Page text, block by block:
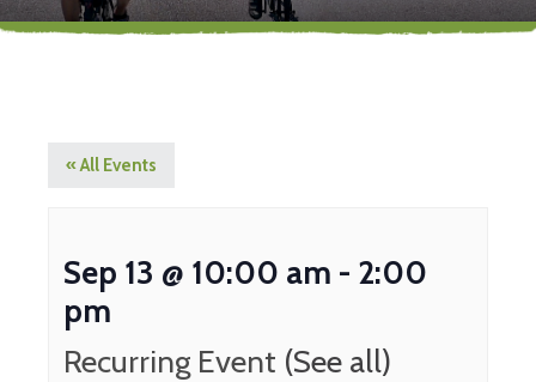
« All Events
Sep 13 @ 10:00 am - 2:00
pm
Recurring Event (See all)